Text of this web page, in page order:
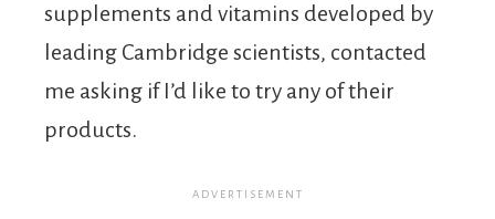
supplements and vitamins developed by
leading Cambridge scientists, contacted
me asking if I’d like to try any of their
products.